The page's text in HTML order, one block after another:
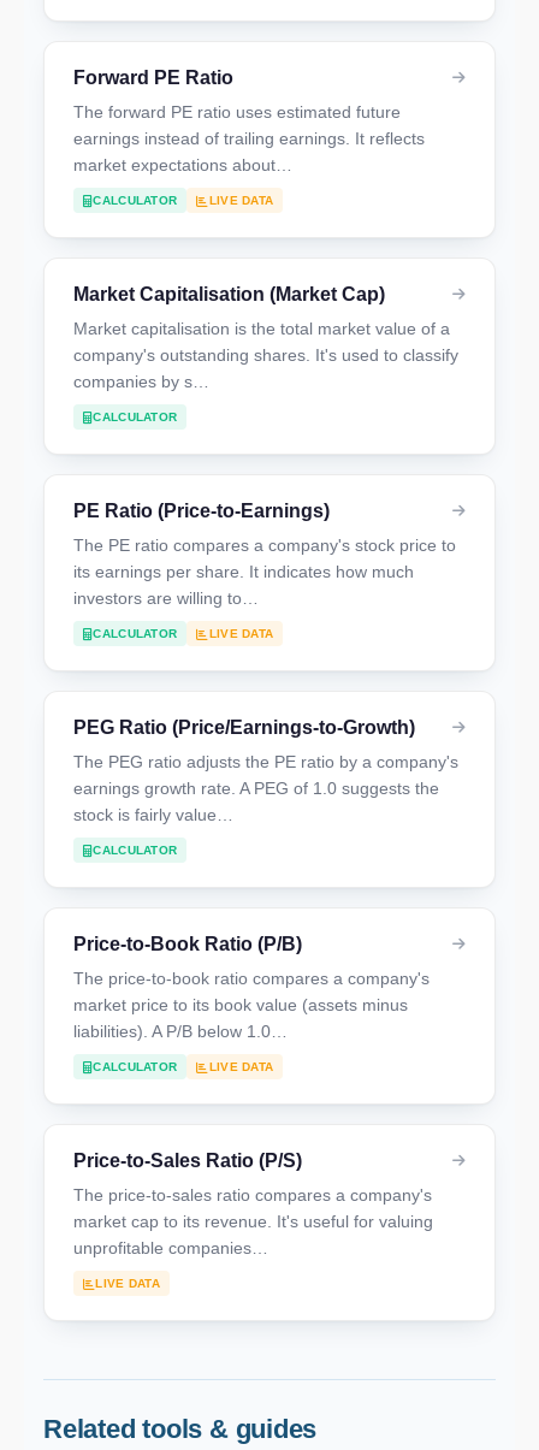
Forward PE Ratio
The forward PE ratio uses estimated future
earnings instead of trailing earnings. It reflects
market expectations about…
CALCULATOR LIVE DATA
Market Capitalisation (Market Cap)
Market capitalisation is the total market value of a
company's outstanding shares. It's used to classify
companies by s…
CALCULATOR
PE Ratio (Price-to-Earnings)
The PE ratio compares a company's stock price to
its earnings per share. It indicates how much
investors are willing to…
CALCULATOR LIVE DATA
PEG Ratio (Price/Earnings-to-Growth)
The PEG ratio adjusts the PE ratio by a company's
earnings growth rate. A PEG of 1.0 suggests the
stock is fairly value…
CALCULATOR
Price-to-Book Ratio (P/B)
The price-to-book ratio compares a company's
market price to its book value (assets minus
liabilities). A P/B below 1.0…
CALCULATOR LIVE DATA
Price-to-Sales Ratio (P/S)
The price-to-sales ratio compares a company's
market cap to its revenue. It's useful for valuing
unprofitable companies…
LIVE DATA
Related tools & guides